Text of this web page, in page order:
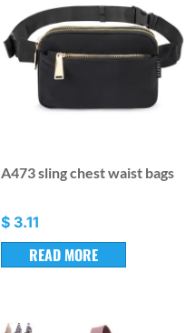
A473 sling chest waist bags
$ 3.11
READ MORE